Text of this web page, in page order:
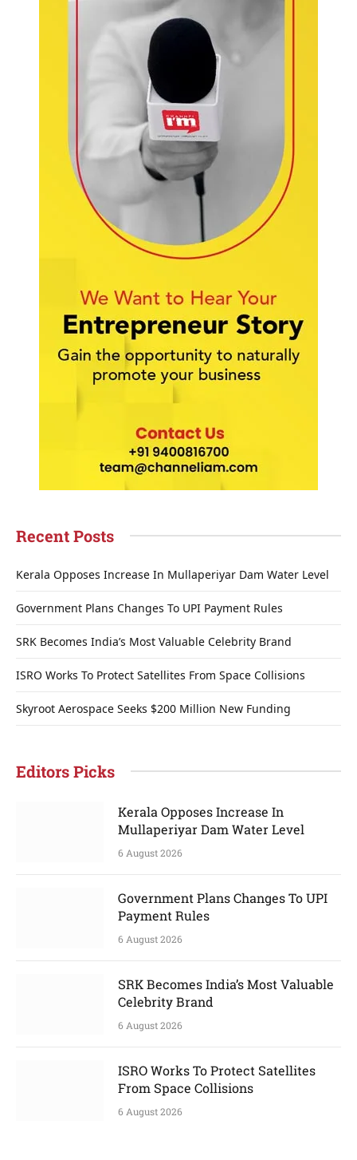
Recent Posts
Kerala Opposes Increase In Mullaperiyar Dam Water Level
Government Plans Changes To UPI Payment Rules
SRK Becomes India’s Most Valuable Celebrity Brand
ISRO Works To Protect Satellites From Space Collisions
Skyroot Aerospace Seeks $200 Million New Funding
Editors Picks
Kerala Opposes Increase In
Mullaperiyar Dam Water Level
6 August 2026
Government Plans Changes To UPI
Payment Rules
6 August 2026
SRK Becomes India’s Most Valuable
Celebrity Brand
6 August 2026
ISRO Works To Protect Satellites
From Space Collisions
6 August 2026